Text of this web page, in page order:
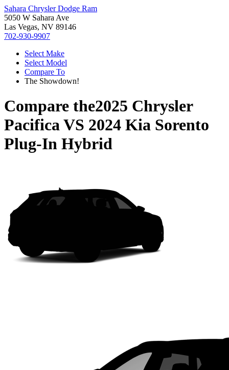
Sahara Chrysler Dodge Ram
5050 W Sahara Ave
Las Vegas, NV 89146
702-930-9907
Select Make
Select Model
Compare To
The Showdown!
Compare the2025 Chrysler
PacificaVS 2024 Kia Sorento
Plug-In Hybrid